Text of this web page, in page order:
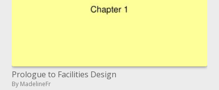
Prologue to Facilities Design
By MadelineFr